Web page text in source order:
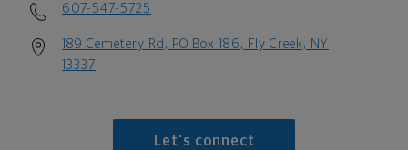
607-547-5725
189 Cemetery Rd, PO Box 186, Fly Creek, NY
13337
Let's connect